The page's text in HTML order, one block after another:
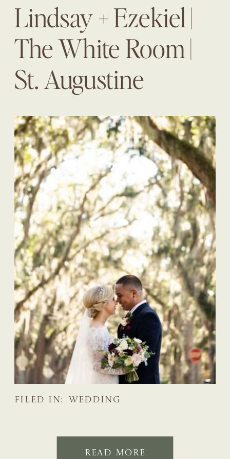
WEDDING
Lindsay + Ezekiel |
The White Room |
St. Augustine
Wedding Planner |
The Eventful Gals
FILED IN:
READ MORE